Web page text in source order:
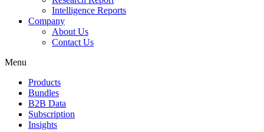
Intelligence Reports
Company
About Us
Contact Us
Menu
Products
Bundles
B2B Data
Subscription
Insights